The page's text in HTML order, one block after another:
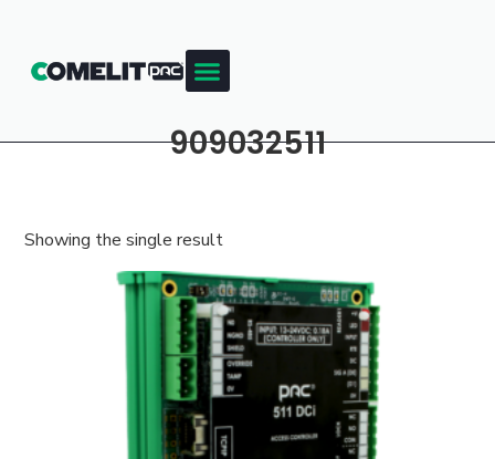
909032511
Showing the single result